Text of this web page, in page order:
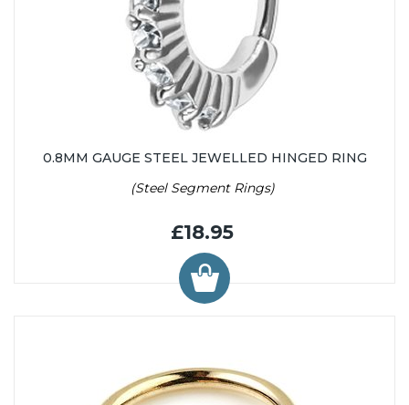
0.8MM GAUGE STEEL JEWELLED HINGED RING
(Steel Segment Rings)
£18.95